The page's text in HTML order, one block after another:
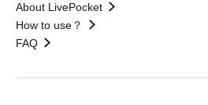
About LivePocket
How to use？
FAQ